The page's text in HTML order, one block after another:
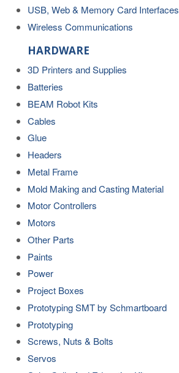
USB, Web & Memory Card Interfaces
Wireless Communications
HARDWARE
3D Printers and Supplies
Batteries
BEAM Robot Kits
Cables
Glue
Headers
Metal Frame
Mold Making and Casting Material
Motor Controllers
Motors
Other Parts
Paints
Power
Project Boxes
Prototyping SMT by Schmartboard
Prototyping
Screws, Nuts & Bolts
Servos